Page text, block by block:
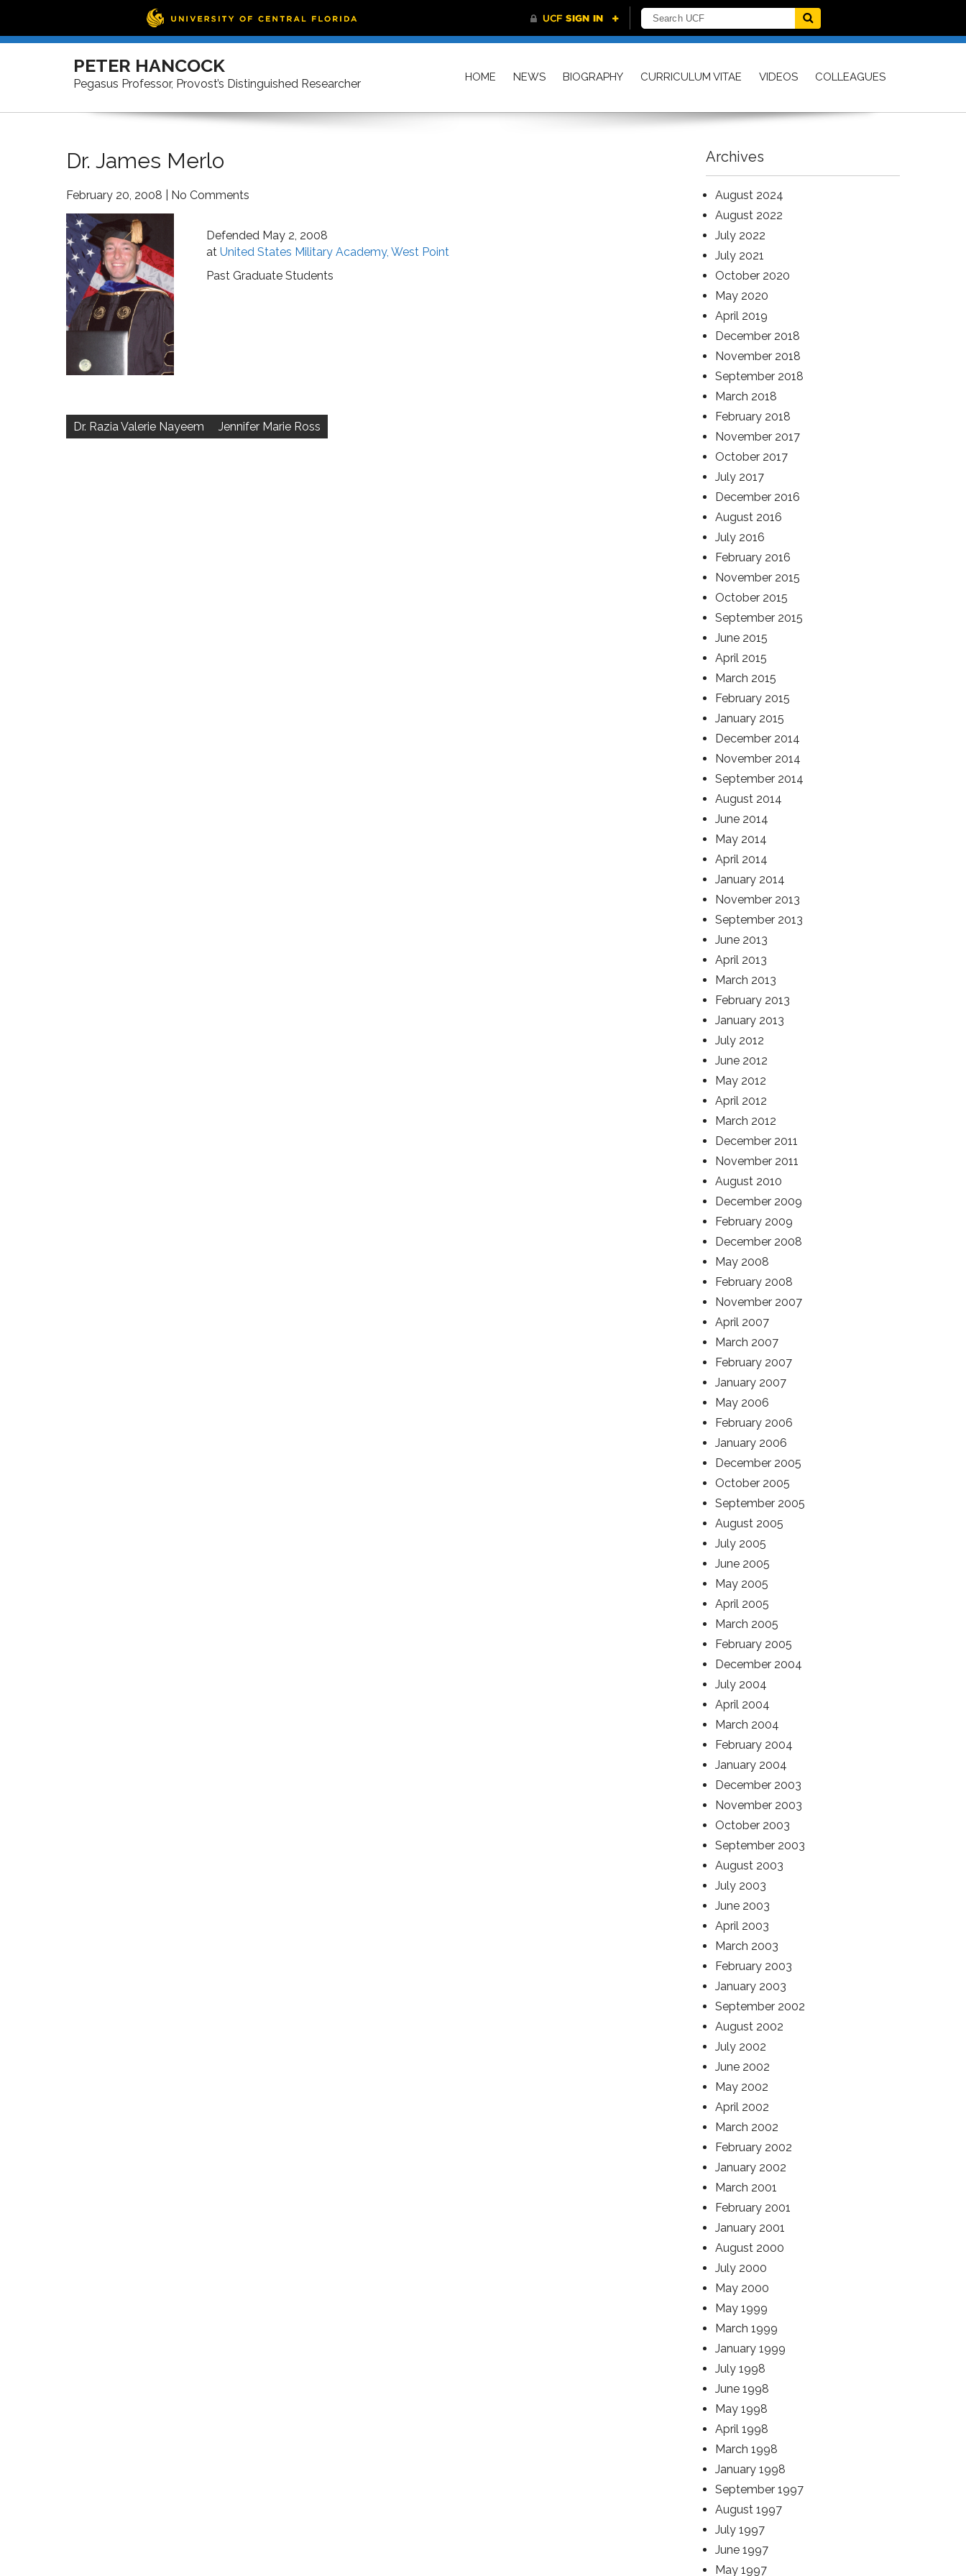
Skip
PETER HANCOCK
Pegasus Professor, Provost’s Distinguished Researcher HOME NEWS BIOGRAPHY CURRICULUM VITAE VIDEOS COLLEAGUES
Dr. James Merlo
February 20, 2008 No Comments
Defended May 2, 2008
at United States Military Academy, West Point
Past Graduate Students
navigation
Dr. Razia Valerie Nayeem Jennifer Marie Ross
Archives
August 2024
August 2022
July 2022
July 2021
October 2020
May 2020
April 2019
December 2018
November 2018
September 2018
March 2018
February 2018
November 2017
October 2017
July 2017
December 2016
August 2016
July 2016
February 2016
November 2015
October 2015
September 2015
June 2015
April 2015
March 2015
February 2015
January 2015
December 2014
November 2014
September 2014
August 2014
June 2014
May 2014
April 2014
January 2014
November 2013
September 2013
June 2013
April 2013
March 2013
February 2013
January 2013
July 2012
June 2012
May 2012
April 2012
March 2012
December 2011
November 2011
August 2010
December 2009
February 2009
December 2008
May 2008
February 2008
November 2007
April 2007
March 2007
February 2007
January 2007
May 2006
February 2006
January 2006
December 2005
October 2005
September 2005
August 2005
July 2005
June 2005
May 2005
April 2005
March 2005
February 2005
December 2004
July 2004
April 2004
March 2004
February 2004
January 2004
December 2003
November 2003
October 2003
September 2003
August 2003
July 2003
June 2003
April 2003
March 2003
February 2003
January 2003
September 2002
August 2002
July 2002
June 2002
May 2002
April 2002
March 2002
February 2002
January 2002
March 2001
February 2001
January 2001
August 2000
July 2000
May 2000
May 1999
March 1999
January 1999
July 1998
June 1998
May 1998
April 1998
March 1998
January 1998
September 1997
August 1997
July 1997
June 1997
May 1997